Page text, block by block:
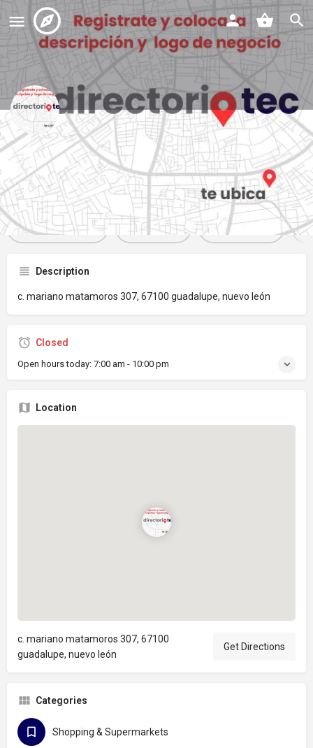
oxxo
Profile Reviews Events 0 Jobs 0
Get directions Website Bookmark
Description
c. mariano matamoros 307, 67100 guadalupe, nuevo león
Closed
Open hours today: 7:00 am - 10:00 pm
Location
c. mariano matamoros 307, 67100
guadalupe, nuevo león
Get Directions
Categories
Shopping & Supermarkets